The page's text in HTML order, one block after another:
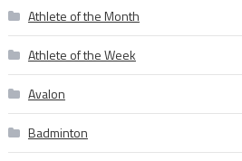
Athlete of the Month
Athlete of the Week
Avalon
Badminton